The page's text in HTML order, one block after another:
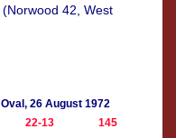
42, West
26 August 1972
22-13
145